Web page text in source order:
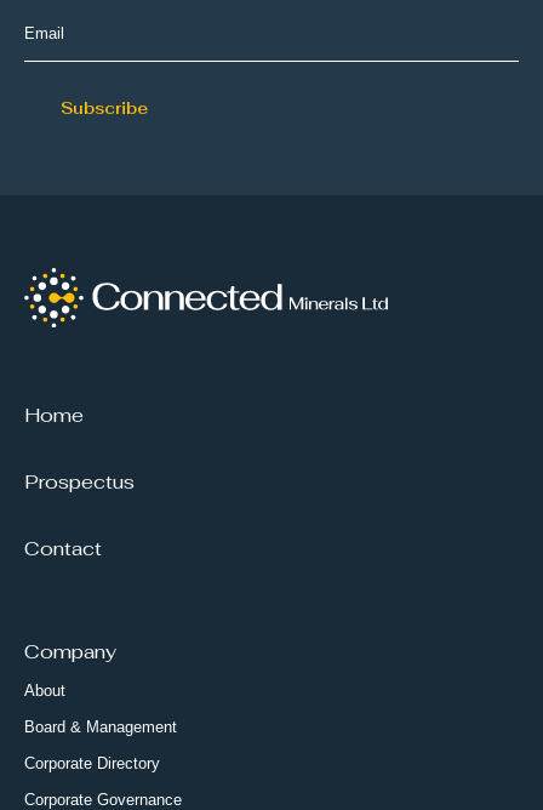
Subscribe
Home
Prospectus
Contact
Company
About
Board & Management
Corporate Directory
Corporate Governance